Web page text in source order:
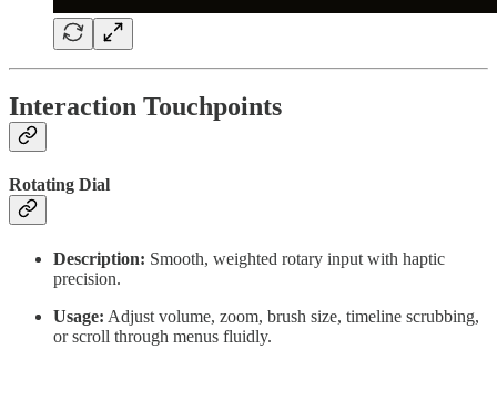
Interaction Touchpoints
Rotating Dial
Description: Smooth, weighted rotary input with haptic
precision.
Usage: Adjust volume, zoom, brush size, timeline scrubbing,
or scroll through menus fluidly.